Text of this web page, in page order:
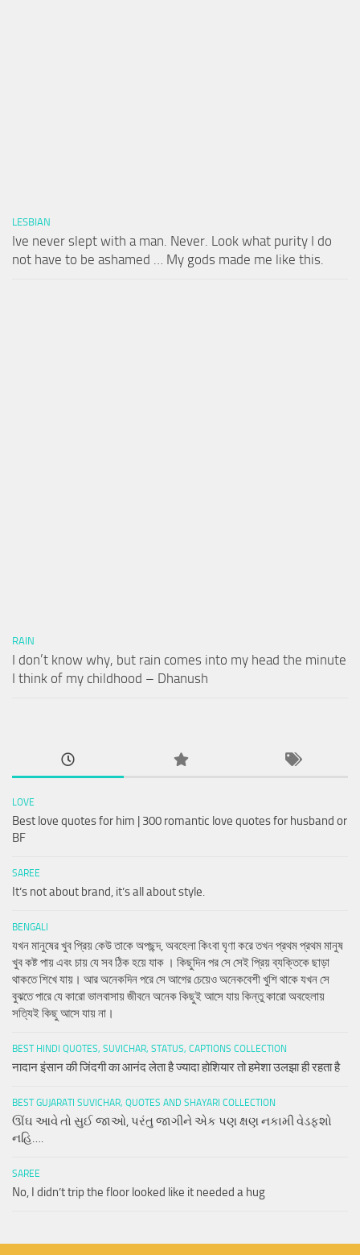
LESBIAN
Ive never slept with a man. Never. Look what purity I do
not have to be ashamed … My gods made me like this.
RAIN
I don’t know why, but rain comes into my head the minute
I think of my childhood – Dhanush
LOVE
Best love quotes for him | 300 romantic love quotes for husband or
BF
SAREE
It’s not about brand, it’s all about style.
BENGALI
যখন মানুষের খুব প্রিয় কেউ তাকে অপছন্দ, অবহেলা কিংবা ঘৃণা করে তখন প্রথম প্রথম মানুষ
খুব কষ্ট পায় এবং চায় যে সব ঠিক হয়ে যাক । কিছুদিন পর সে সেই প্রিয় ব্যক্তিকে ছাড়া
থাকতে শিখে যায়। আর অনেকদিন পরে সে আগের চেয়েও অনেকবেশী খুশি থাকে যখন সে
বুঝতে পারে যে কারো ভালবাসায় জীবনে অনেক কিছুই আসে যায় কিন্তু কারো অবহেলায়
সত্যিই কিছু আসে যায় না।
BEST HINDI QUOTES, SUVICHAR, STATUS, CAPTIONS COLLECTION
नादान इंसान की जिंदगी का आनंद लेता है ज्यादा होशियार तो हमेशा उलझा ही रहता है
BEST GUJARATI SUVICHAR, QUOTES AND SHAYARI COLLECTION
ઊંઘ આવે તો સુઈ જાઓ, પરંતુ જાગીને એક પણ ક્ષણ નકામી વેડફશો
નહિ….
SAREE
No, I didn’t trip the floor looked like it needed a hug